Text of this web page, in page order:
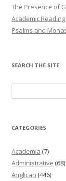
The Presence of
Academic
Psalms and
SEARCH THE SITE
for:
CATEGORIES
Academia (7)
Administrative (68)
Anglican (446)